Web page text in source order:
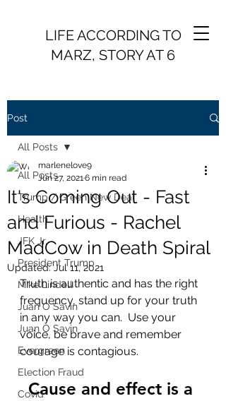
LIFE ACCORDING TO
MARZ, STORY AT 6
Post
All Posts
Trump / Green New Deal
Health
JFK Jr.
President Trump
Mike Lindell
Juan O Savin
Juan O Savin
Evergreen
Election Fraud
Covid
All Posts
It's Coming Out - Fast
and Furious - Rachel
MadCow in Death Spiral
marlenelove9
Jun 27, 20216 min read
Updated:Jul 11, 2021
Truth is authentic and has the right
frequency, stand up for your truth
in any way you can.  Use your
voice, be brave and remember
courage is contagious.
Cause and effect is a